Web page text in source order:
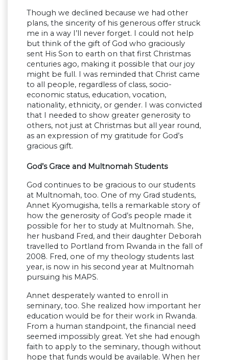
Though we declined because we had other
plans, the sincerity of his generous offer struck
me in a way I’ll never forget. I could not help
but think of the gift of God who graciously
sent His Son to earth on that first Christmas
centuries ago, making it possible that our joy
might be full. I was reminded that Christ came
to all people, regardless of class, socio-
economic status, education, vocation,
nationality, ethnicity, or gender. I was convicted
that I needed to show greater generosity to
others, not just at Christmas but all year round,
as an expression of my gratitude for God’s
gracious gift.
God’s Grace and Multnomah Students
God continues to be gracious to our students
at Multnomah, too. One of my Grad students,
Annet Kyomugisha, tells a remarkable story of
how the generosity of God’s people made it
possible for her to study at Multnomah. She,
her husband Fred, and their daughter Deborah
travelled to Portland from Rwanda in the fall of
2008. Fred, one of my theology students last
year, is now in his second year at Multnomah
pursuing his MAPS.
Annet desperately wanted to enroll in
seminary, too. She realized how important her
education would be for their work in Rwanda.
From a human standpoint, the financial need
seemed impossibly great. Yet she had enough
faith to apply to the seminary, though without
hope that funds would be available. When her